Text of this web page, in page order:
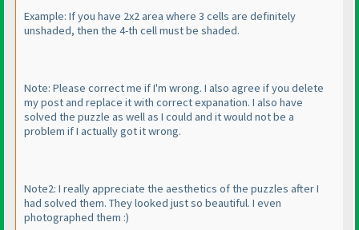
Example: If you have 2x2 area where 3 cells are definitely
unshaded, then the 4-th cell must be shaded.
Note: Please correct me if I'm wrong. I also agree if you delete
my post and replace it with correct expanation. I also have
solved the puzzle as well as I could and it would not be a
problem if I actually got it wrong.
Note2: I really appreciate the aesthetics of the puzzles after I
had solved them. They looked just so beautiful. I even
photographed them :)